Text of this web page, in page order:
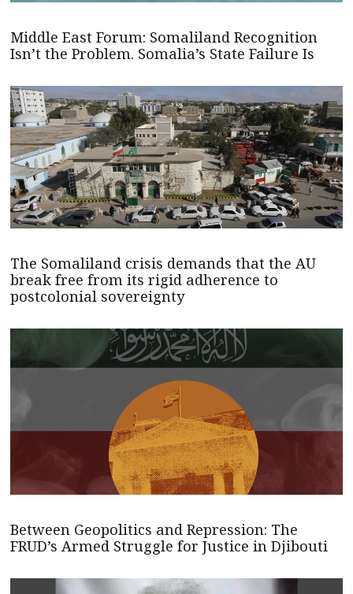
Middle East Forum: Somaliland Recognition
Isn’t the Problem. Somalia’s State Failure Is
The Somaliland crisis demands that the AU
break free from its rigid adherence to
postcolonial sovereignty
Between Geopolitics and Repression: The
FRUD’s Armed Struggle for Justice in Djibouti